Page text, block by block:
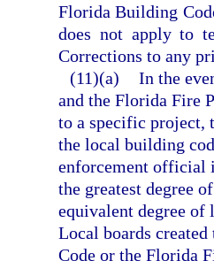
Florida Building
does not apply to
Corrections to any
(11)(a) In the
and the Florida Fire
to a specific project,
the local building
enforcement official
the greatest degree
equivalent degree of
Local boards
Code or the Florida